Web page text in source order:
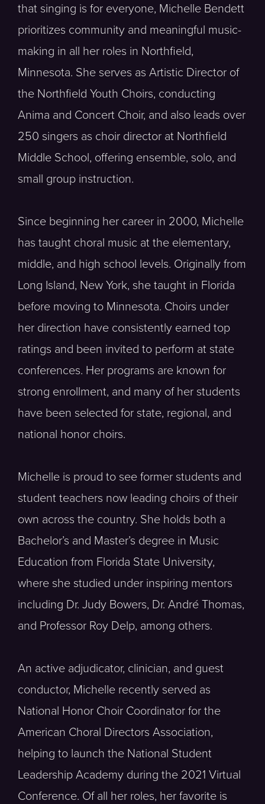
that singing is for everyone, Michelle Bendett
prioritizes community and meaningful music-
making in all her roles in Northfield,
Minnesota. She serves as Artistic Director of
the Northfield Youth Choirs, conducting
Anima and Concert Choir, and also leads over
250 singers as choir director at Northfield
Middle School, offering ensemble, solo, and
small group instruction.
Since beginning her career in 2000, Michelle
has taught choral music at the elementary,
middle, and high school levels. Originally from
Long Island, New York, she taught in Florida
before moving to Minnesota. Choirs under
her direction have consistently earned top
ratings and been invited to perform at state
conferences. Her programs are known for
strong enrollment, and many of her students
have been selected for state, regional, and
national honor choirs.
Michelle is proud to see former students and
student teachers now leading choirs of their
own across the country. She holds both a
Bachelor’s and Master’s degree in Music
Education from Florida State University,
where she studied under inspiring mentors
including Dr. Judy Bowers, Dr. André Thomas,
and Professor Roy Delp, among others.
An active adjudicator, clinician, and guest
conductor, Michelle recently served as
National Honor Choir Coordinator for the
American Choral Directors Association,
helping to launch the National Student
Leadership Academy during the 2021 Virtual
Conference. Of all her roles, her favorite is